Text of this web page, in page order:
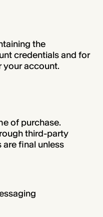
the
credentials and for
your account.
of purchase.
third-party
final unless